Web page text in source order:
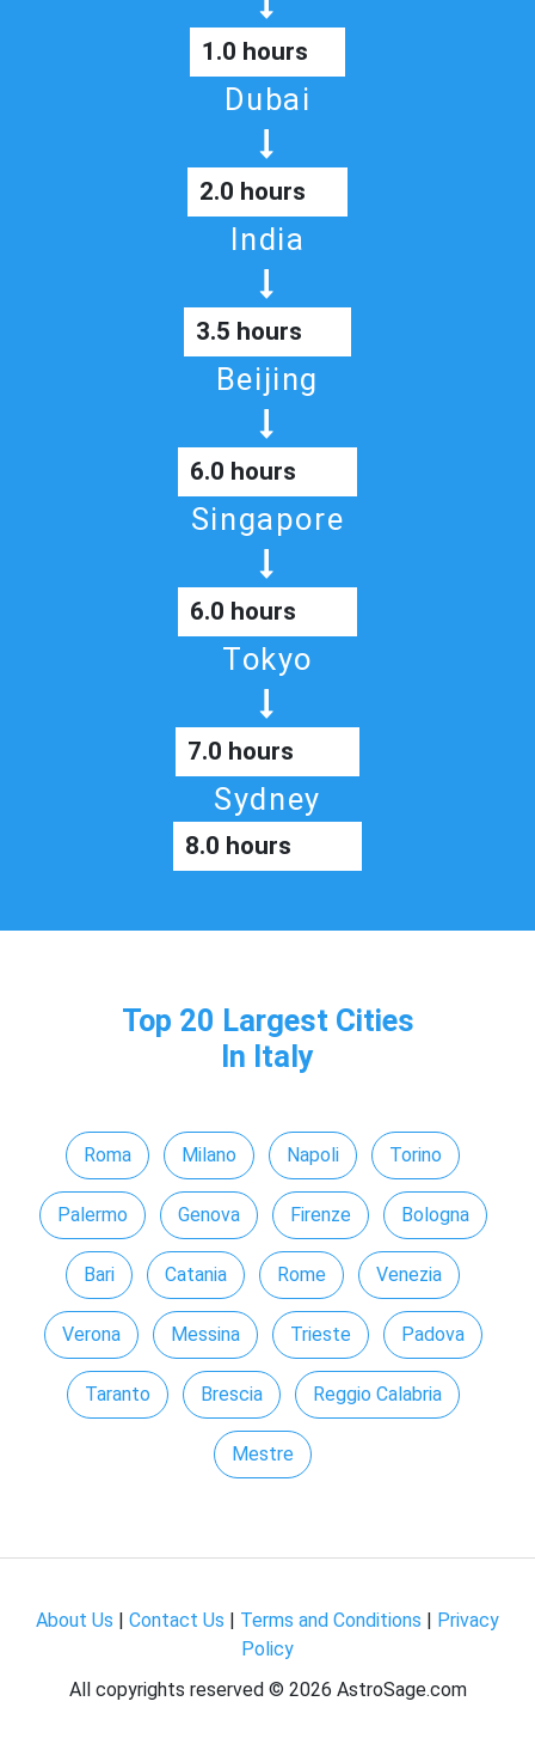
1.0 hours
Dubai
2.0 hours
India
3.5 hours
Beijing
6.0 hours
Singapore
6.0 hours
Tokyo
7.0 hours
Sydney
8.0 hours
Top 20 Largest Cities
In Italy
Roma Milano Napoli Torino
Palermo Genova Firenze Bologna
Bari Catania Rome Venezia
Verona Messina Trieste Padova
Taranto Brescia Reggio Calabria
Mestre
About Us Contact Us Terms and Conditions
Privacy
Policy
All copyrights reserved © 2026 AstroSage.com